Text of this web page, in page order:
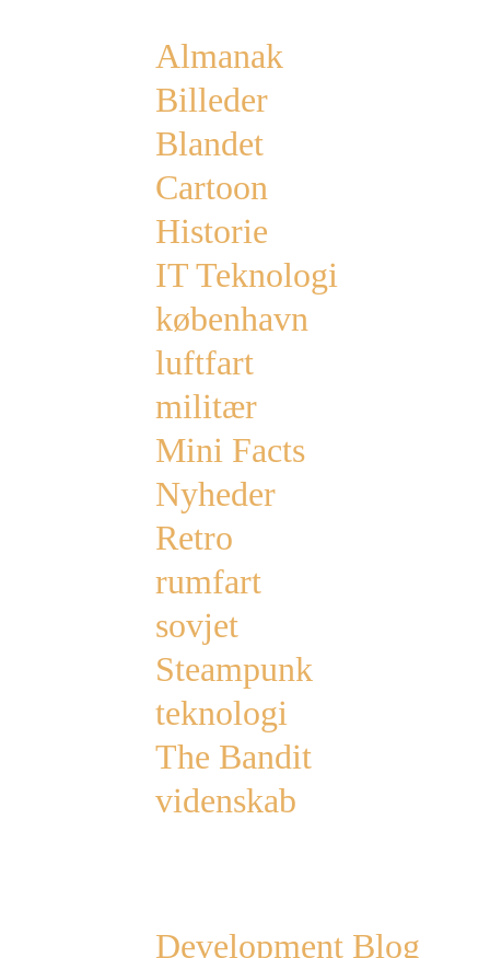
Almanak
Billeder
Blandet
Cartoon
Historie
IT Teknologi
københavn
luftfart
militær
Mini Facts
Nyheder
Retro
rumfart
sovjet
Steampunk
teknologi
The Bandit
videnskab
Development Blog